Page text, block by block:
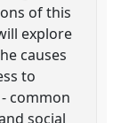
of this
explore
causes
to
common
social